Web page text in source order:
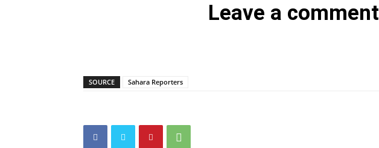
Leave a comment
SOURCE Sahara Reporters